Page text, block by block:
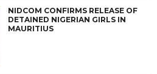
NIDCOM CONFIRMS RELEASE OF
DETAINED NIGERIAN GIRLS IN
MAURITIUS